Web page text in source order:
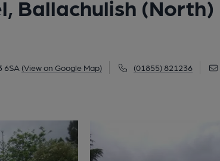
Ballachulish (North)
6SA (View on Google Map) (01855) 821236